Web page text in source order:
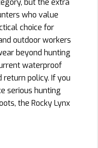
who value
choice for
outdoor workers
beyond hunting
waterproof
return policy. If you
serious hunting
the Rocky Lynx